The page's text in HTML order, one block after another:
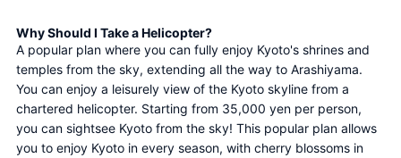
Why Should I Take a Helicopter?
A popular plan where you can fully enjoy Kyoto's shrines and
temples from the sky, extending all the way to Arashiyama.
You can enjoy a leisurely view of the Kyoto skyline from a
chartered helicopter. Starting from 35,000 yen per person,
you can sightsee Kyoto from the sky! This popular plan allows
you to enjoy Kyoto in every season, with cherry blossoms in